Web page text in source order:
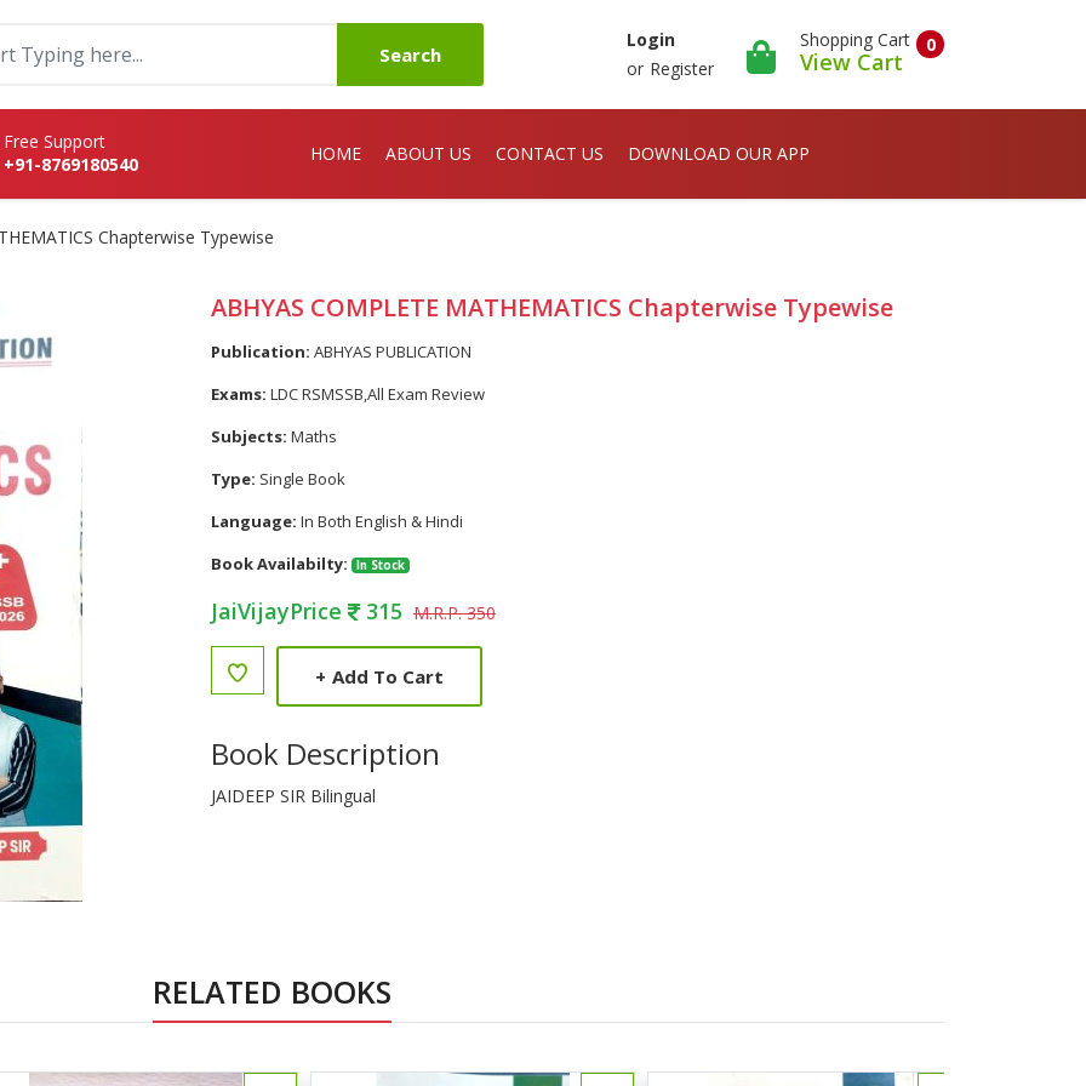
Search
Login
or Register
0
Shopping Cart
View Cart
Free Support
+91-8769180540
HOME ABOUT US CONTACT US DOWNLOAD OUR APP
Chapterwise Typewise
ABHYAS COMPLETE MATHEMATICS Chapterwise Typewise
Publication: ABHYAS PUBLICATION
Exams: LDC RSMSSB,All Exam Review
Subjects: Maths
Type: Single Book
Language: In Both English & Hindi
Book Availabilty:
In Stock
JaiVijayPrice 315 M.R.P. 350
+ Add To Cart
Book Description
JAIDEEP SIR Bilingual
RELATED BOOKS